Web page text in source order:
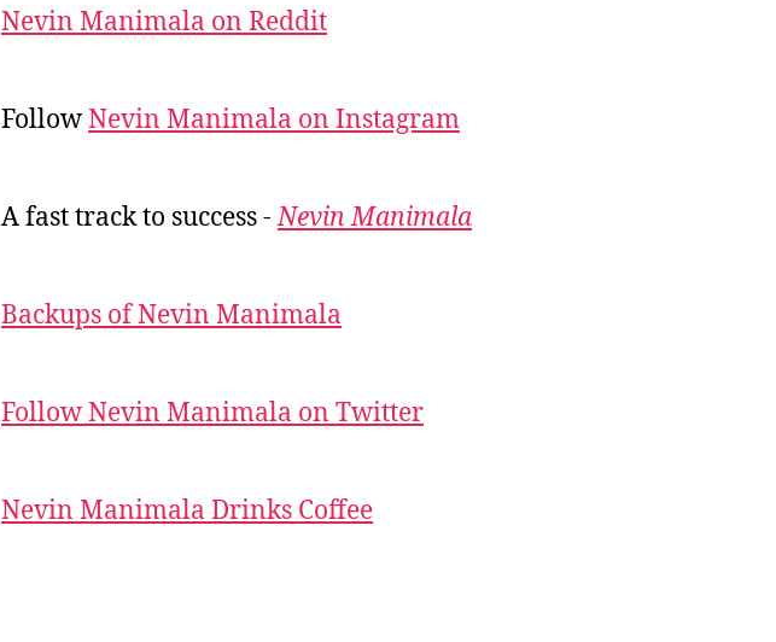
Nevin Manimala on Reddit
FollowNevin Manimala on Instagram
A fast track to success -Nevin Manimala
Backups of Nevin Manimala
Follow Nevin Manimala on Twitter
Nevin Manimala Drinks Coffee